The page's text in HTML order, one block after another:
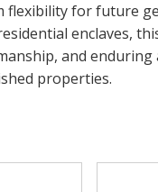
for future
enclaves,
and
properties.